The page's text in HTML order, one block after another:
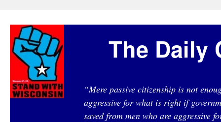
The Daily
“Mere passive citizenship is not
aggressive for what is right if
saved from men who are aggressive